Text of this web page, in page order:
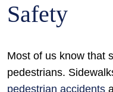
Bicyclists
Safety
Most of us know that
pedestrians.
pedestrian accidents